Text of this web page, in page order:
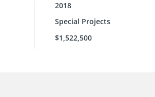
2018
Special Projects
$1,522,500